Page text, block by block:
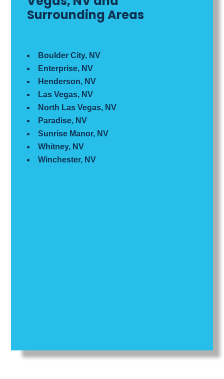
Surrounding Areas
Boulder City, NV
Enterprise, NV
Henderson, NV
Las Vegas, NV
North Las Vegas, NV
Paradise, NV
Sunrise Manor, NV
Whitney, NV
Winchester, NV